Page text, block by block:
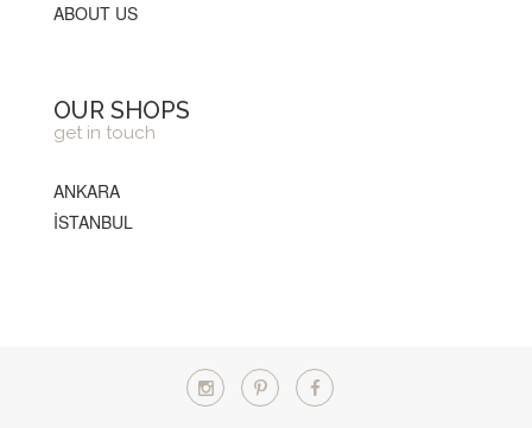
ABOUT US
OUR SHOPS
get in touch
ANKARA
İSTANBUL